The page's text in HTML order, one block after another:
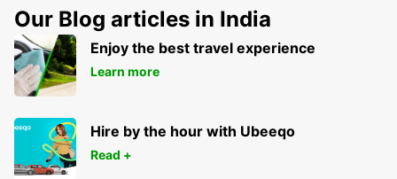
Our Blog articles in India
Enjoy the best travel experience
Learn more
Hire by the hour with Ubeeqo
Read +